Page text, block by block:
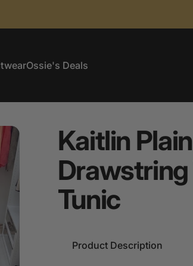
Ossie's Deals
Kaitlin Plain
Drawstring
Tunic
Product Description